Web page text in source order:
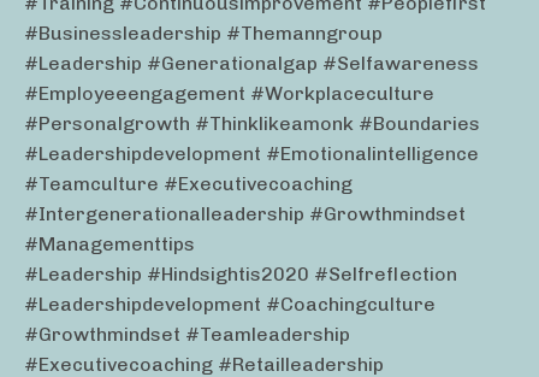
#businessleadership #themanngroup
#leadership #generationalgap #selfawareness
#employeeengagement #workplaceculture
#personalgrowth #thinklikeamonk #boundaries
#leadershipdevelopment #emotionalintelligence
#teamculture #executivecoaching
#intergenerationalleadership #growthmindset
#managementtips
#leadership #hindsightis2020 #selfreflection
#leadershipdevelopment #coachingculture
#growthmindset #teamleadership
#executivecoaching #retailleadership